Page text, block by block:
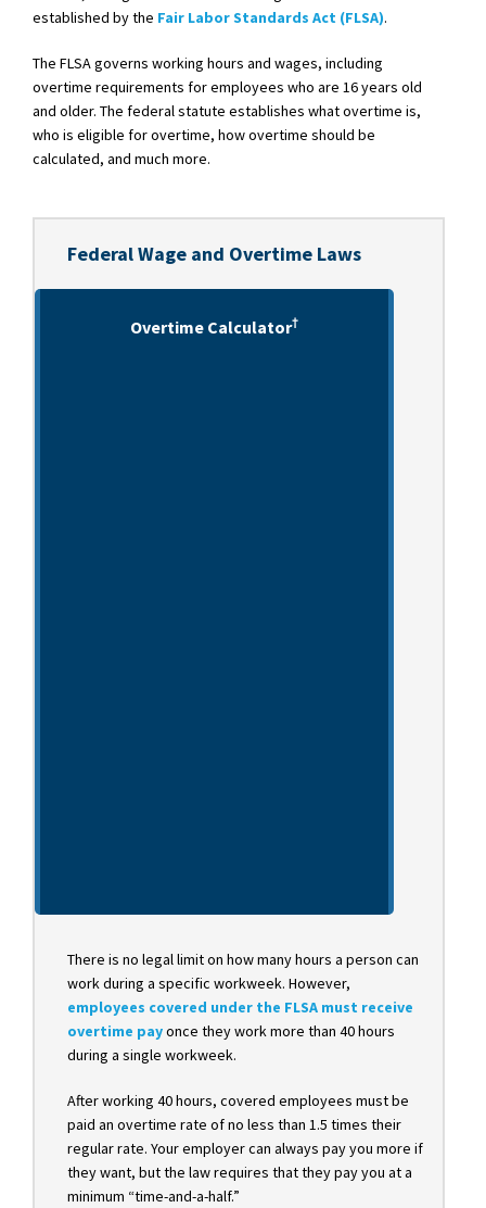
established by the Fair Labor Standards Act (FLSA).
The FLSA governs working hours and wages, including
overtime requirements for employees who are 16 years old
and older. The federal statute establishes what overtime is,
who is eligible for overtime, how overtime should be
calculated, and much more.
Federal Wage and Overtime Laws
Overtime Calculator†
There is no legal limit on how many hours a person can
work during a specific workweek. However,
employees covered under the FLSA must receive
overtime payonce they work more than 40 hours
during a single workweek.
After working 40 hours, covered employees must be
paid an overtime rate of no less than 1.5 times their
regular rate. Your employer can always pay you more if
they want, but the law requires that they pay you at a
minimum “time-and-a-half.”